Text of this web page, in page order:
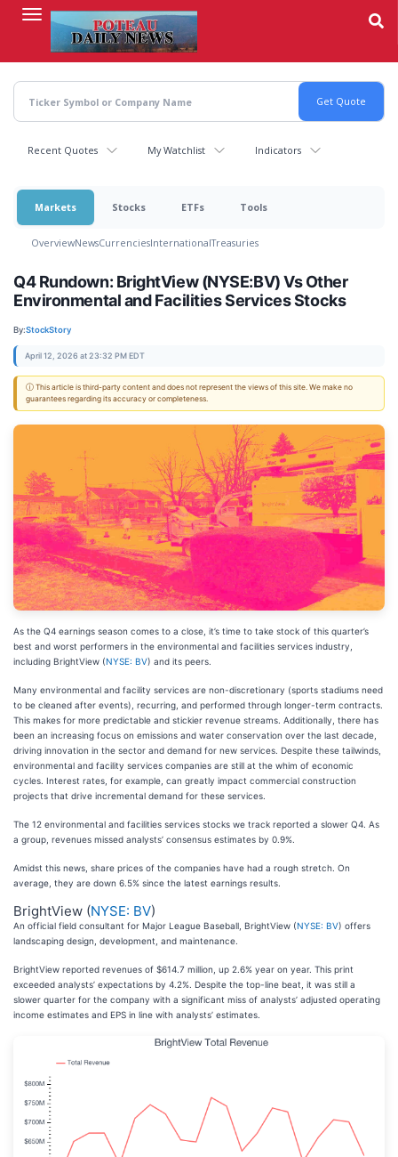
content
Recent Quotes My Watchlist Indicators
Markets Stocks ETFs Tools
OverviewNewsCurrenciesInternationalTreasuries
Q4 Rundown: BrightView (NYSE:BV) Vs Other
Environmental and Facilities Services Stocks
By:StockStory
April 12, 2026 at 23:32 PM EDT
ⓘ This article is third-party content and does not represent the views of this site. We make no
guarantees regarding its accuracy or completeness.
As the Q4 earnings season comes to a close, it’s time to take stock of this quarter’s
best and worst performers in the environmental and facilities services industry,
including BrightView (NYSE: BV) and its peers.
Many environmental and facility services are non-discretionary (sports stadiums need
to be cleaned after events), recurring, and performed through longer-term contracts.
This makes for more predictable and stickier revenue streams. Additionally, there has
been an increasing focus on emissions and water conservation over the last decade,
driving innovation in the sector and demand for new services. Despite these tailwinds,
environmental and facility services companies are still at the whim of economic
cycles. Interest rates, for example, can greatly impact commercial construction
projects that drive incremental demand for these services.
The 12 environmental and facilities services stocks we track reported a slower Q4. As
a group, revenues missed analysts’ consensus estimates by 0.9%.
Amidst this news, share prices of the companies have had a rough stretch. On
average, they are down 6.5% since the latest earnings results.
BrightView (NYSE: BV)
An official field consultant for Major League Baseball, BrightView (NYSE: BV) offers
landscaping design, development, and maintenance.
BrightView reported revenues of $614.7 million, up 2.6% year on year. This print
exceeded analysts’ expectations by 4.2%. Despite the top-line beat, it was still a
slower quarter for the company with a significant miss of analysts’ adjusted operating
income estimates and EPS in line with analysts’ estimates.